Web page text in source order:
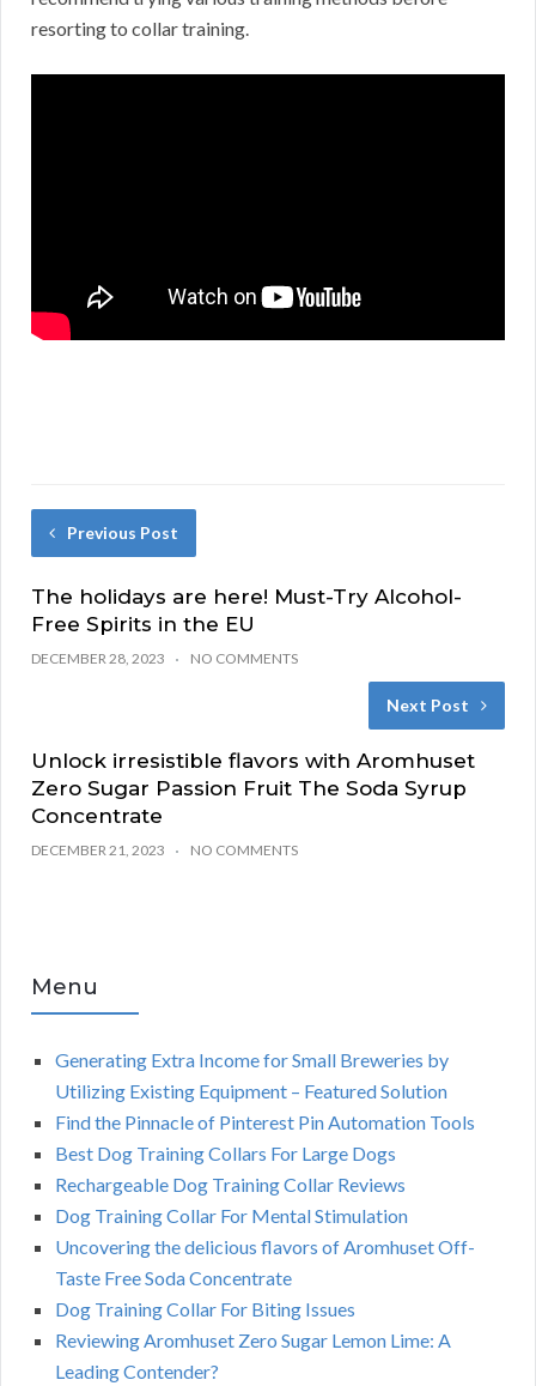
resorting to collar training.
Previous Post
The holidays are here! Must-Try Alcohol-
Free Spirits in the EU
DECEMBER 28, 2023 NO COMMENTS
Next Post
Unlock irresistible flavors with Aromhuset
Zero Sugar Passion Fruit The Soda Syrup
Concentrate
DECEMBER 21, 2023 NO COMMENTS
Menu
Generating Extra Income for Small Breweries by
Utilizing Existing Equipment – Featured Solution
Find the Pinnacle of Pinterest Pin Automation Tools
Best Dog Training Collars For Large Dogs
Rechargeable Dog Training Collar Reviews
Dog Training Collar For Mental Stimulation
Uncovering the delicious flavors of Aromhuset Off-
Taste Free Soda Concentrate
Dog Training Collar For Biting Issues
Reviewing Aromhuset Zero Sugar Lemon Lime: A
Leading Contender?